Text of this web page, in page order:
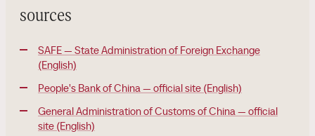
sources
SAFE — State Administration of Foreign Exchange
(English)
People's Bank of China — official site (English)
General Administration of Customs of China — official
site (English)